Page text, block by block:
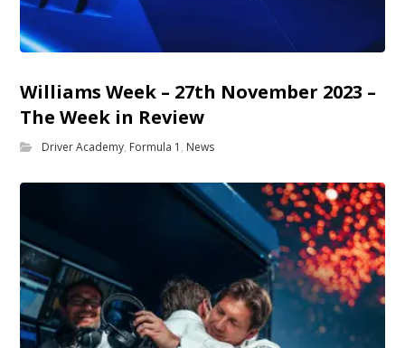
Williams Week – 27th November 2023 –
The Week in Review
Driver Academy, Formula 1 , News